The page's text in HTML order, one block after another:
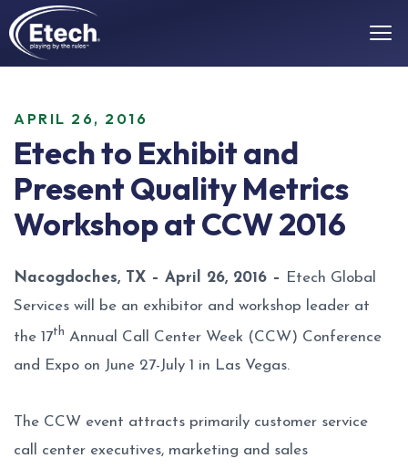
APRIL 26, 2016
Etech to Exhibit and
Present Quality Metrics
Workshop at CCW 2016
Nacogdoches, TX – April 26, 2016 –
Etech Global
Services will be an exhibitor and workshop leader at
the 17th Annual Call Center Week (CCW) Conference
and Expo on June 27-July 1 in Las Vegas.
The CCW event attracts primarily customer service
call center executives, marketing and sales